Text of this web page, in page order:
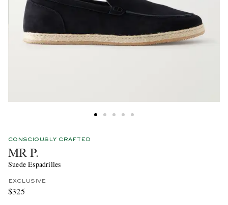
CONSCIOUSLY CRAFTED
MR P.
Suede Espadrilles
EXCLUSIVE
$325